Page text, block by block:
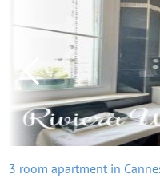
3 room apartment in